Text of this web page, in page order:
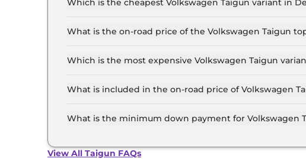
Which is the cheapest Volkswagen Taigun variant in
What is the on-road price of the Volkswagen Taigun
and insurance.
Which is the most expensive Volkswagen Taigun
What is included in the on-road price of Volkswagen
What is the minimum down payment for Volkswagen
View All Taigun FAQs